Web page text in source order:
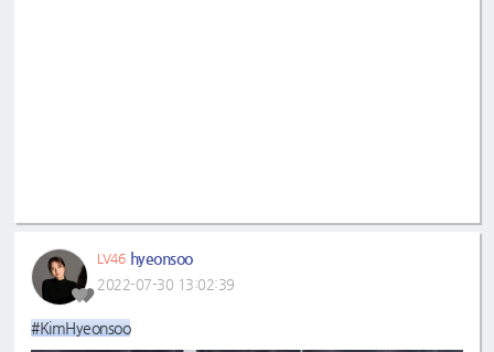
LV46 hyeonsoo
2022-07-30 13:02:39
#KimHyeonsoo